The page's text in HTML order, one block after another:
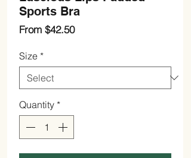
Sports Bra
From $42.50Sale
Size *
Quantity *